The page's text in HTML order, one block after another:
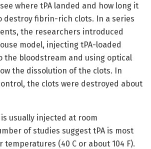
where tPA landed and how long it
destroy fibrin-rich clots. In a series
the researchers introduced
model, injecting tPA-loaded
the bloodstream and using optical
the dissolution of the clots. In
the clots were destroyed about
usually injected at room
of studies suggest tPA is most
(40 C or about 104 F).